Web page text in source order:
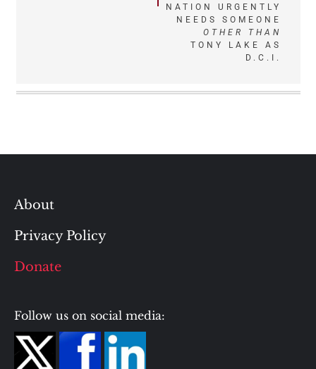
NATION URGENTLY
NEEDS SOMEONE
OTHER THAN
TONY LAKE AS
D.C.I.
About
Privacy Policy
Donate
Follow us on social media: